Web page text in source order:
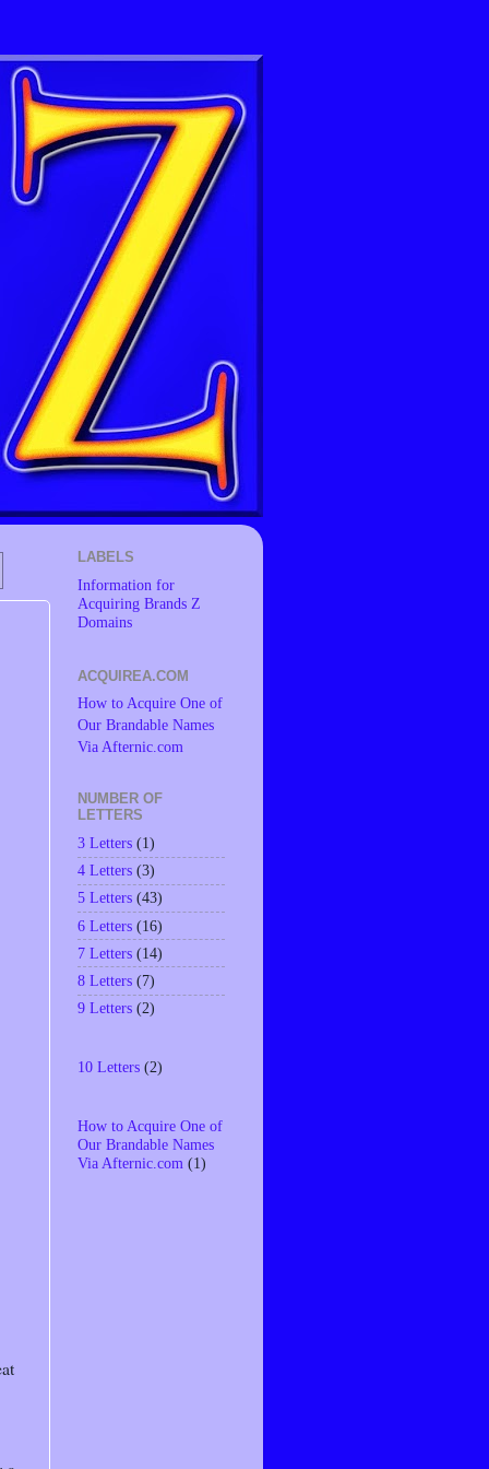
LABELS
Information for
Acquiring Brands Z
Domains
ACQUIREA.COM
How to Acquire One of
Our Brandable Names
Via Afternic.com
NUMBER OF
LETTERS
3 Letters (1)
4 Letters (3)
5 Letters (43)
6 Letters (16)
7 Letters (14)
8 Letters (7)
9 Letters (2)
10 Letters (2)
How to Acquire One of
Our Brandable Names
Via Afternic.com (1)